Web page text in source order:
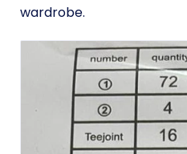
wardrobe.